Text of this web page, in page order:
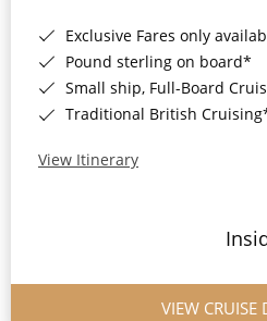
Exclusive Fares only available with ROL
Pound sterling on board*
Small ship, Full-Board
Traditional British
View Itinerary
VIEW CRUISE